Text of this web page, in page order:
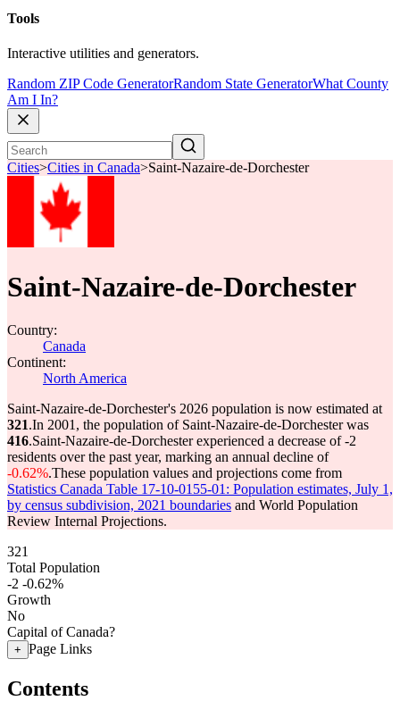
Tools
Interactive utilities and generators.
Random ZIP Code GeneratorRandom State GeneratorWhat County
Am I In?
Cities>Cities in Canada>Saint-Nazaire-de-Dorchester
Saint-Nazaire-de-Dorchester
Country:
Canada
Continent:
North America
Saint-Nazaire-de-Dorchester's 2026 population is now estimated at
321.In 2001, the population of Saint-Nazaire-de-Dorchester was
416.Saint-Nazaire-de-Dorchester experienced a decrease of-2
residents over the past year, marking an annual decline of
-0.62%.These population values and projections come from
Statistics Canada Table 17-10-0155-01: Population estimates, July 1,
by census subdivision, 2021 boundaries and World Population
Review Internal Projections.
321
Total Population
-2 -0.62%
Growth
No
Capital of Canada?
+ Page Links
Contents